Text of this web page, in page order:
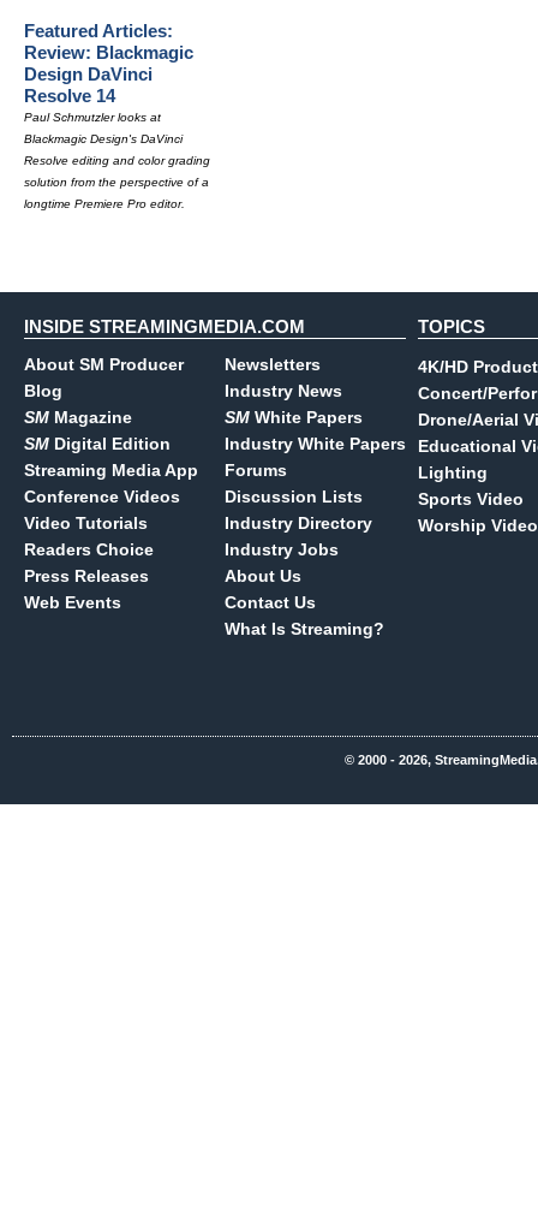
Featured Articles:
Review: Blackmagic
Design DaVinci
Resolve 14
Paul Schmutzler looks at
Blackmagic Design's DaVinci
Resolve editing and color grading
solution from the perspective of a
longtime Premiere Pro editor.
INSIDE STREAMINGMEDIA.COM
About SM Producer
Blog
SM Magazine
SM Digital Edition
Streaming Media App
Conference Videos
Video Tutorials
Readers Choice
Press Releases
Web Events
Newsletters
Industry News
SM White Papers
Industry White Papers
Forums
Discussion Lists
Industry Directory
Industry Jobs
About Us
Contact Us
What Is Streaming?
TOPICS
4K/HD
Concert/
Drone/Aerial
Educational
Lighting
Sports Video
Worship Video
© 2000 - 2026,